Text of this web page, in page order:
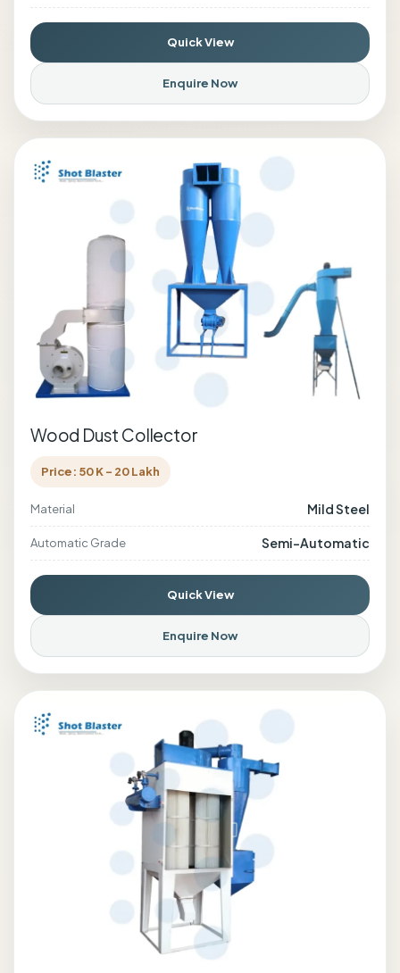
Quick View
Enquire Now
Wood Dust Collector
Price: 50 K - 20 Lakh
Material Mild Steel
Automatic Grade Semi-Automatic
Quick View
Enquire Now